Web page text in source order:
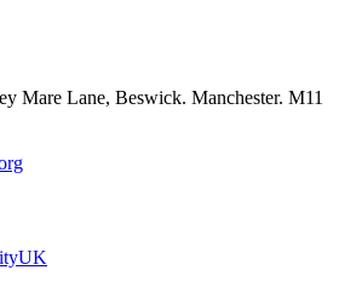
Mare Lane, Beswick. Manchester. M11